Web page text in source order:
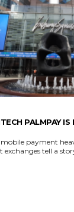
PALMPAY IS
payment
exchanges tell a